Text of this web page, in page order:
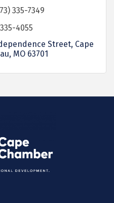
335-7349
4055
Street Cape
MO 63701